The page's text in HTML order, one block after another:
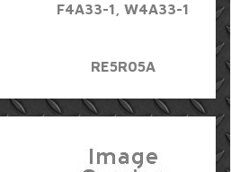
F4A33-1, W4A33-1
RE5R05A